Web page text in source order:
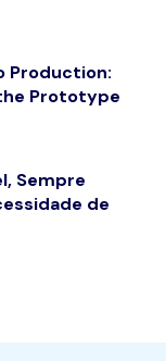
Production:
Prototype
Sempre
de